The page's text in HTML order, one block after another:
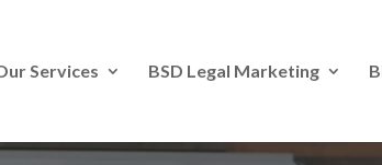
Services BSD Legal Marketing